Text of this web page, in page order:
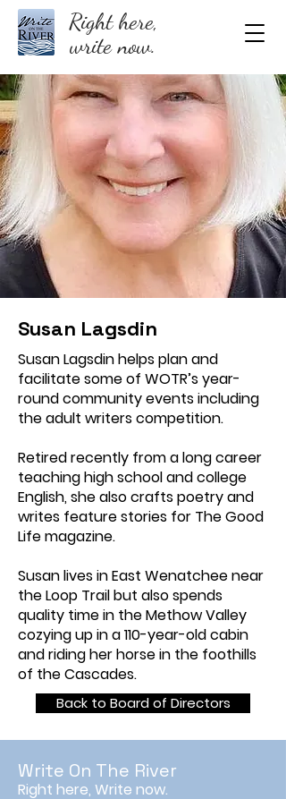
Right here,
write now.
Susan Lagsdin
Susan Lagsdin helps plan and
facilitate some of WOTR’s year-
round community events including
the adult writers competition.
Retired recently from a long career
teaching high school and college
English, she also crafts poetry and
writes feature stories for The Good
Life magazine.
Susan lives in East Wenatchee near
the Loop Trail but also spends
quality time in the Methow Valley
cozying up in a 110-year-old cabin
and riding her horse in the foothills
of the Cascades.
Back to Board of Directors
Write On The River
Right here, Write now.